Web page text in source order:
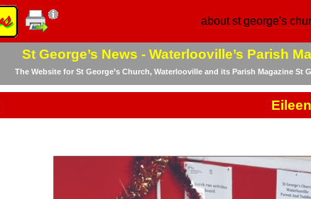
about st george's
St George’s News -Waterlooville’s Parish
The Website for St George’s Church, Waterlooville and its Parish Magazine St